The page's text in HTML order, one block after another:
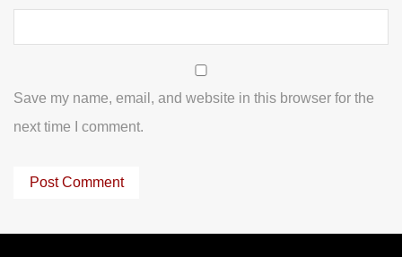
Save my name, email, and website in this browser for the
next time I comment.